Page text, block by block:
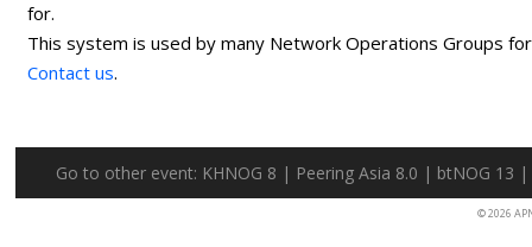
for.
This system is used by many Network Operations Groups
Contact us.
Go to other event: KHNOG 8 | Peering Asia 8.0 | btNOG 13
© 2026